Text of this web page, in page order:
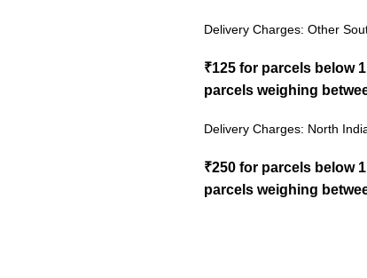
Delivery Charges: Other
₹125 for parcels below
parcels weighing
Delivery Charges: North
₹250 for parcels below
parcels weighing